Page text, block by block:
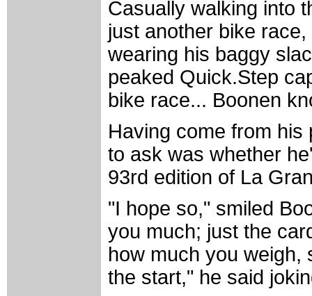
Casually walking into
just another bike
wearing his baggy
peaked Quick.Step
bike race... Boonen
Having come from
to ask was whether
93rd edition of La
"I hope so," smiled
you much; just the
how much you weigh,
the start," he said